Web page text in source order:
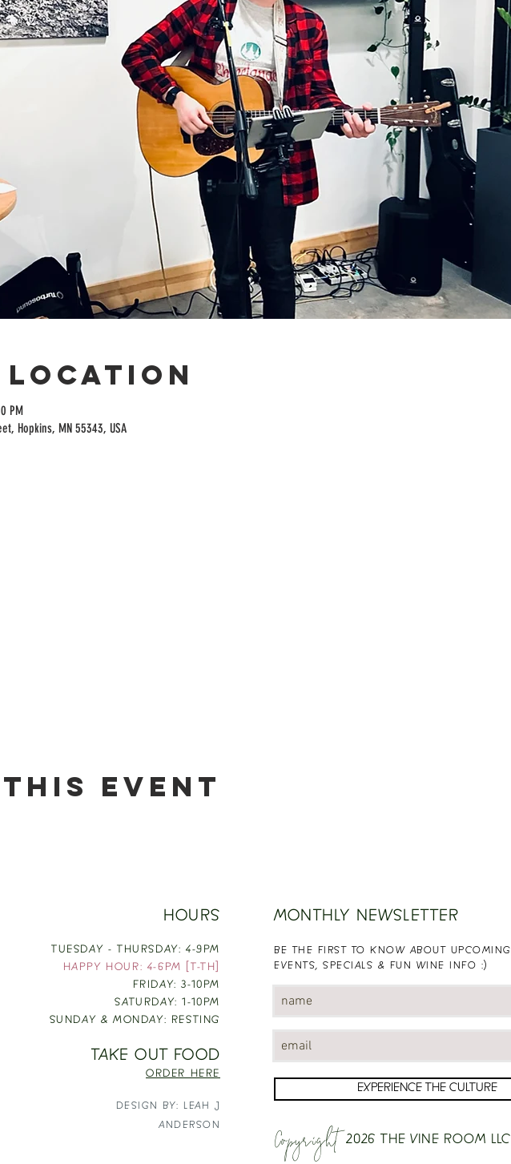
Location
PM
Hopkins, MN 55343, USA
this event
HOURS
TUESDAY - THURSDAY: 4-9PM
HAPPY HOUR: 4-6PM [T-TH]
FRIDAY: 3-10PM
SATURDAY: 1-10PM
SUNDAY & MONDAY: RESTING
TAKE OUT FOOD
ORDER HERE
DESIGN BY: LEAH J
ANDERSON
MONTHLY NEWSLETTER
BE THE FIRST TO KNOW ABOUT UPCOMING
EVENTS, SPECIALS & FUN WINE INFO :)
EXPERIENCE THE CULTURE
Copyright2026 THE VINE ROOM LLC